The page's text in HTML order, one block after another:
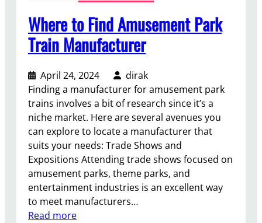
Where to Find Amusement Park
Train Manufacturer
April 24, 2024
dirak
Finding a manufacturer for amusement park
trains involves a bit of research since it’s a
niche market. Here are several avenues you
can explore to locate a manufacturer that
suits your needs: Trade Shows and
Expositions Attending trade shows focused on
amusement parks, theme parks, and
entertainment industries is an excellent way
to meet manufacturers…
Read more: